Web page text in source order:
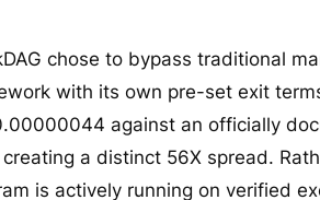
chose to bypass traditional
with its own pre-set exit
against an officially
a distinct 56X spread.
is actively running on verified